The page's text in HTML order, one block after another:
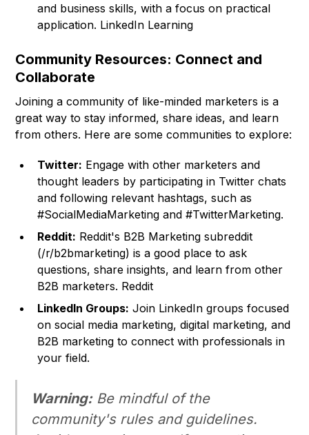
and business skills, with a focus on practical
application. LinkedIn Learning
Community Resources: Connect and
Collaborate
Joining a community of like-minded marketers is a
great way to stay informed, share ideas, and learn
from others. Here are some communities to explore:
Twitter: Engage with other marketers and
thought leaders by participating in Twitter chats
and following relevant hashtags, such as
#SocialMediaMarketing and #TwitterMarketing.
Reddit: Reddit's B2B Marketing subreddit
(/r/b2bmarketing) is a good place to ask
questions, share insights, and learn from other
B2B marketers. Reddit
LinkedIn Groups: Join LinkedIn groups focused
on social media marketing, digital marketing, and
B2B marketing to connect with professionals in
your field.
Warning:Be mindful of the
community's rules and guidelines.